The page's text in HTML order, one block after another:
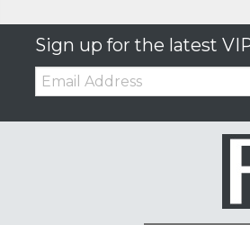
Sign up for the latest
Email: